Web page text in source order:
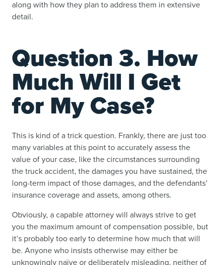
along with how they plan to address them in extensive
detail.
Question 3. How
Much Will I Get
for My Case?
This is kind of a trick question. Frankly, there are just too
many variables at this point to accurately assess the
value of your case, like the circumstances surrounding
the truck accident, the damages you have sustained, the
long-term impact of those damages, and the defendants’
insurance coverage and assets, among others.
Obviously, a capable attorney will always strive to get
you the maximum amount of compensation possible, but
it’s probably too early to determine how much that will
be. Anyone who insists otherwise may either be
unknowingly naïve or deliberately misleading, neither of